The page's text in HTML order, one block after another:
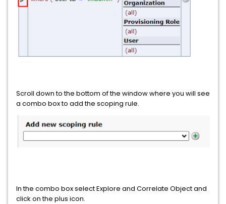
Scroll down to the bottom of the window where you will see
a combo box to add the scoping rule.
In the combo box select Explore and Correlate Object and
click on the plus icon.